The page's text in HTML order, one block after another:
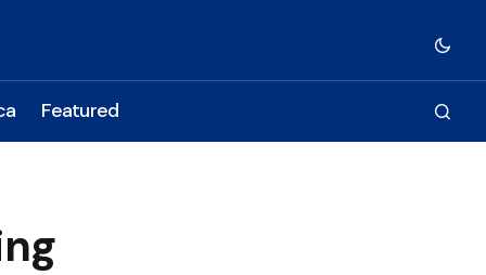
Featured